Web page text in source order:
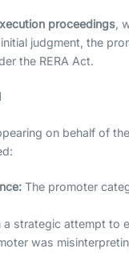
proceedings,
judgment, the
the RERA Act.
on behalf of
The promoter
a strategic attempt to
was